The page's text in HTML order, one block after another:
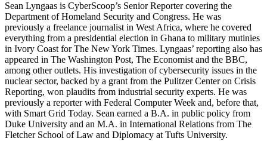
Sean Lyngaas is CyberScoop’s Senior Reporter covering the
Department of Homeland Security and Congress. He was
previously a freelance journalist in West Africa, where he covered
everything from a presidential election in Ghana to military mutinies
in Ivory Coast for The New York Times. Lyngaas’ reporting also has
appeared in The Washington Post, The Economist and the BBC,
among other outlets. His investigation of cybersecurity issues in the
nuclear sector, backed by a grant from the Pulitzer Center on Crisis
Reporting, won plaudits from industrial security experts. He was
previously a reporter with Federal Computer Week and, before that,
with Smart Grid Today. Sean earned a B.A. in public policy from
Duke University and an M.A. in International Relations from The
Fletcher School of Law and Diplomacy at Tufts University.